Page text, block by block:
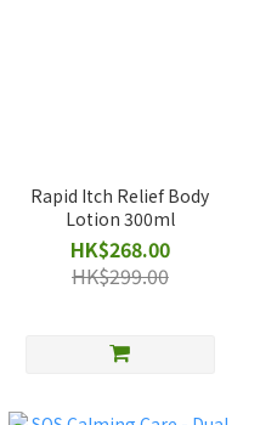
Rapid Itch Relief Body
Lotion 300ml
HK$268.00
HK$299.00